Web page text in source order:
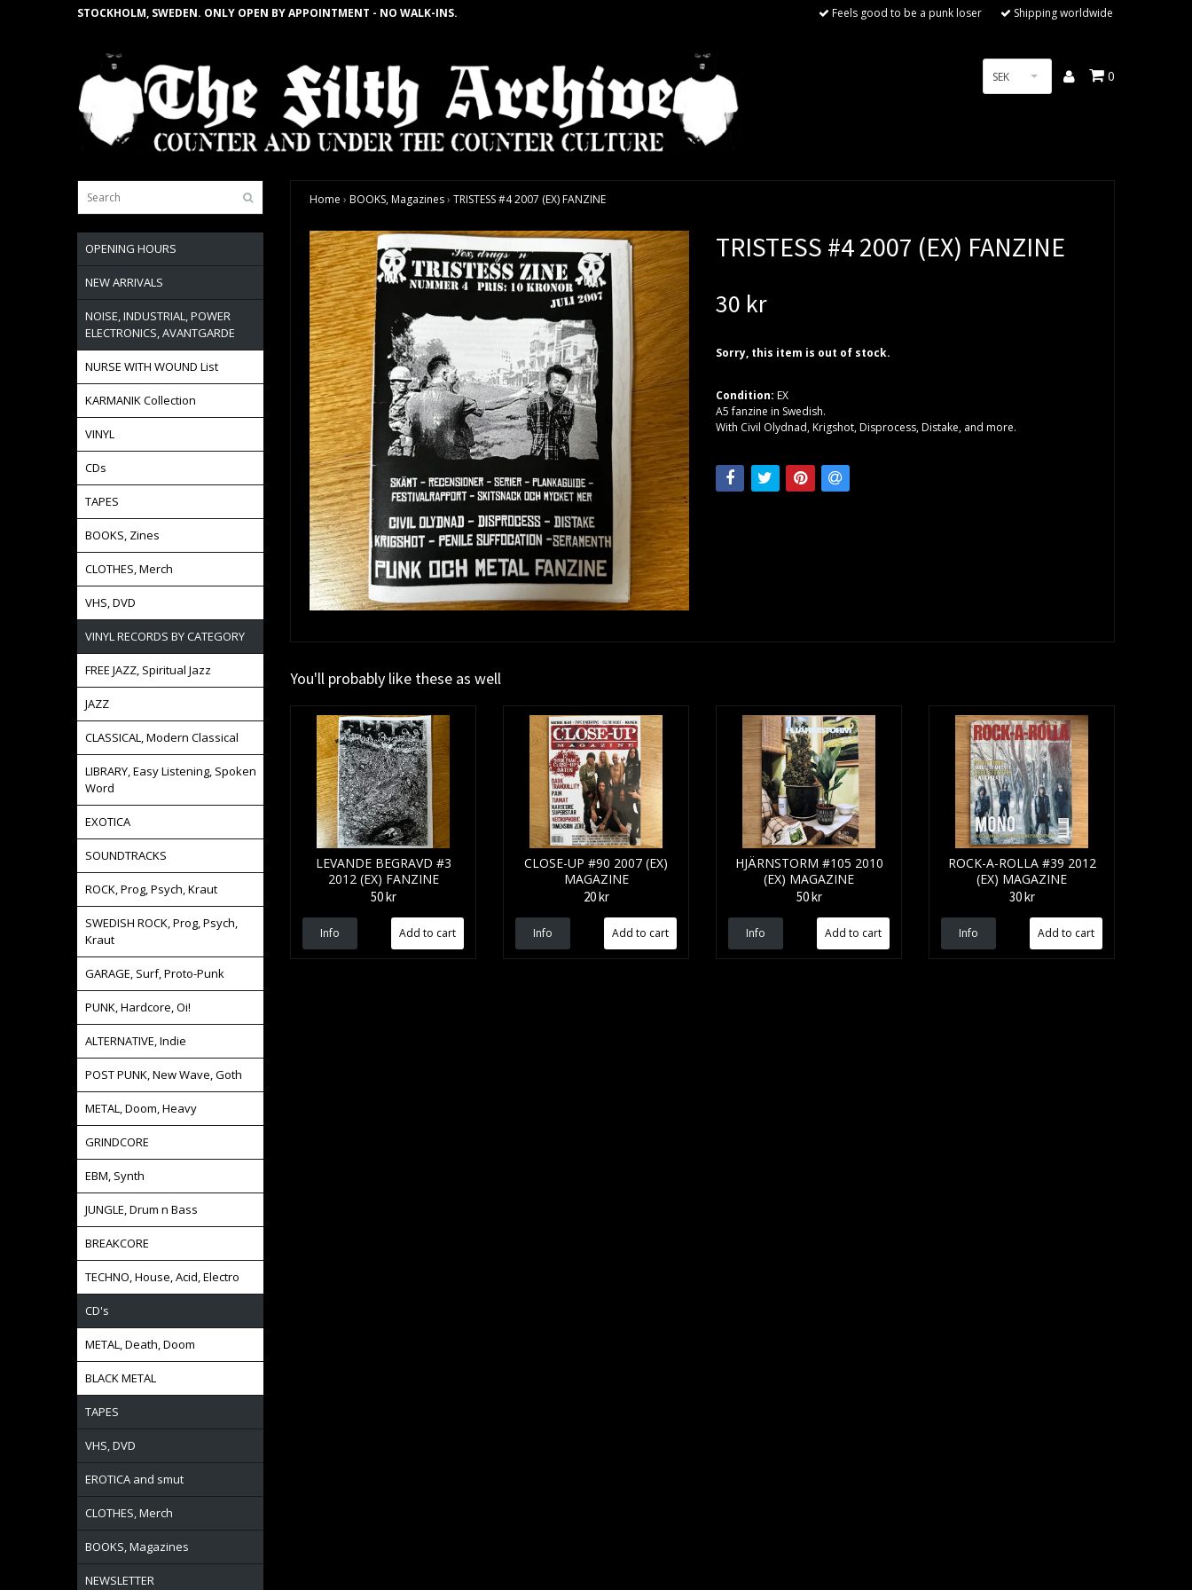
STOCKHOLM, SWEDEN. ONLY OPEN BY APPOINTMENT - NO WALK-INS. Feels good to be a punk loser Shipping worldwide
SEK 0
OPENING HOURS
NEW ARRIVALS
NOISE, INDUSTRIAL, POWER
ELECTRONICS, AVANTGARDE
NURSE WITH WOUND List
KARMANIK Collection
VINYL
CDs
TAPES
BOOKS, Zines
CLOTHES, Merch
VHS, DVD
VINYL RECORDS BY CATEGORY
FREE JAZZ, Spiritual Jazz
JAZZ
CLASSICAL, Modern Classical
LIBRARY, Easy Listening, Spoken
Word
EXOTICA
SOUNDTRACKS
ROCK, Prog, Psych, Kraut
SWEDISH ROCK, Prog, Psych,
Kraut
GARAGE, Surf, Proto-Punk
PUNK, Hardcore, Oi!
ALTERNATIVE, Indie
POST PUNK, New Wave, Goth
METAL, Doom, Heavy
GRINDCORE
EBM, Synth
JUNGLE, Drum n Bass
BREAKCORE
TECHNO, House, Acid, Electro
CD's
METAL, Death, Doom
BLACK METAL
TAPES
VHS, DVD
EROTICA and smut
CLOTHES, Merch
BOOKS, Magazines
NEWSLETTER
Home › BOOKS, Magazines› TRISTESS #4 2007 (EX) FANZINE
TRISTESS #4 2007 (EX) FANZINE
30 kr
Sorry, this item is out of stock.
Condition: EX
A5 fanzine in Swedish.
With Civil Olydnad, Krigshot, Disprocess, Distake, and more.
You'll probably like these as well
LEVANDE BEGRAVD #3
2012 (EX) FANZINE
50 kr
Info
CLOSE-UP #90 2007 (EX)
MAGAZINE
20 kr
Info
HJÄRNSTORM #105 2010
(EX) MAGAZINE
50 kr
Info
ROCK-A-ROLLA #39 2012
(EX) MAGAZINE
30 kr
Info